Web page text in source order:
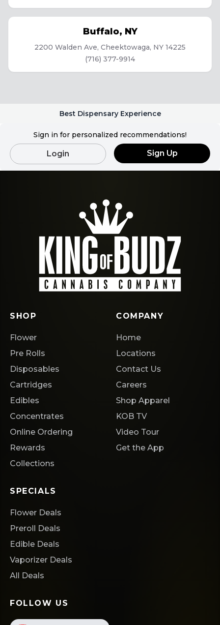
Buffalo, NY
2200 Walden Ave, Cheektowaga, NY 14225
(716) 377-9914
Best Dispensary Experience
Sign in for personalized recommendations!
Login Sign Up
SHOP
Flower
Pre Rolls
Disposables
Cartridges
Edibles
Concentrates
Online Ordering
Rewards
Collections
COMPANY
Home
Locations
Contact Us
Careers
Shop Apparel
KOB TV
Video Tour
Get the App
SPECIALS
Flower Deals
Preroll Deals
Edible Deals
Vaporizer Deals
All Deals
FOLLOW US